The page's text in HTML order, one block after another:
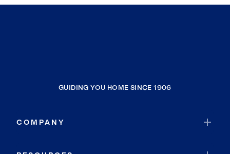
GUIDING YOU HOME SINCE 1906
COMPANY